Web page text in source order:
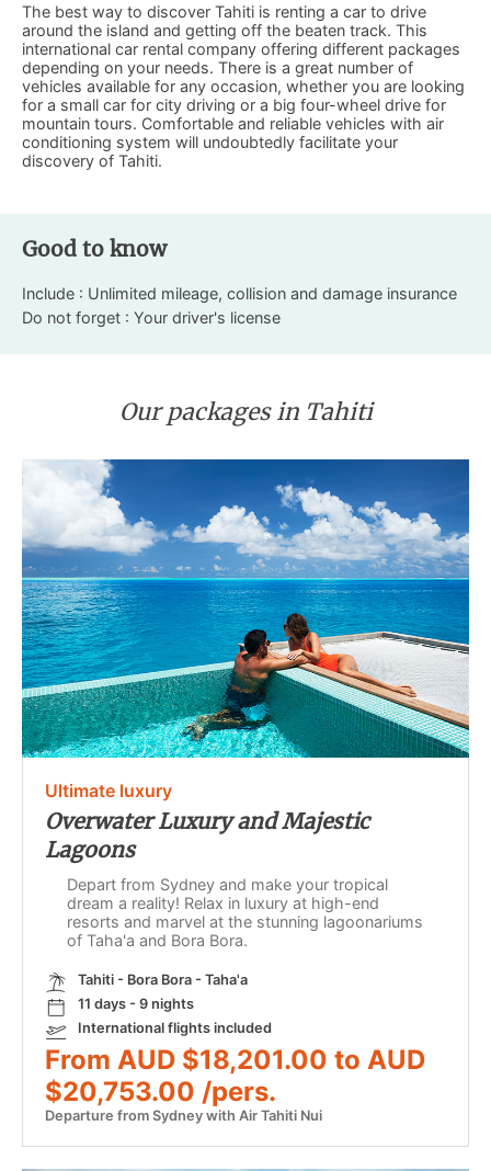
The best way to discover Tahiti is renting a car to drive
around the island and getting off the beaten track. This
international car rental company offering different packages
depending on your needs. There is a great number of
vehicles available for any occasion, whether you are looking
for a small car for city driving or a big four-wheel drive for
mountain tours. Comfortable and reliable vehicles with air
conditioning system will undoubtedly facilitate your
discovery of Tahiti.
Good to know
Include : Unlimited mileage, collision and damage insurance
Do not forget : Your driver's license
Our packages in Tahiti
Ultimate luxury
Overwater Luxury and Majestic
Lagoons
Depart from Sydney and make your tropical
dream a reality! Relax in luxury at high-end
resorts and marvel at the stunning lagoonariums
of Taha'a and Bora Bora.
Tahiti - Bora Bora - Taha'a
11 days - 9 nights
International flights included
From AUD $18,201.00 to AUD
$20,753.00 /pers.
Departure from Sydney with Air Tahiti Nui